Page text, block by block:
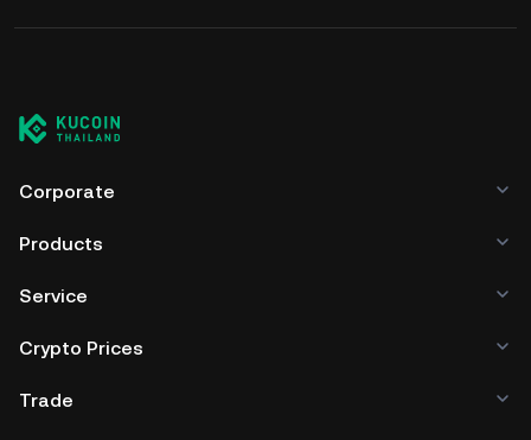
Corporate
Products
Service
Crypto Prices
Trade